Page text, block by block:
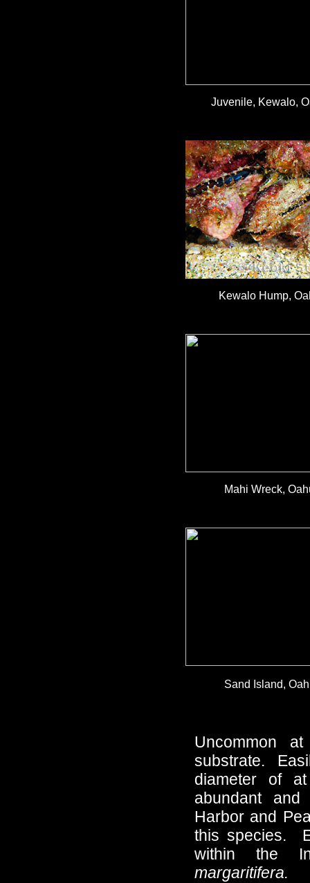
Juvenile, Kewalo,
Kewalo Hump,
Mahi Wreck,
Sand Island,
Uncommon
substrate.
diameter of
abundant
Harbor and
this species.
within the
margaritifera.